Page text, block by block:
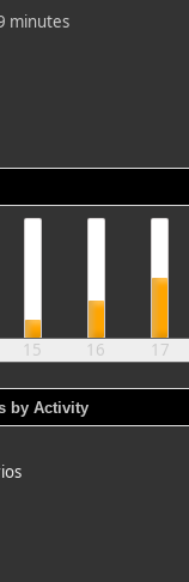
minutes
15 16 17
by Activity